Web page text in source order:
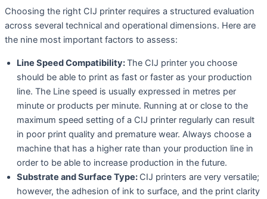
Choosing the right CIJ printer requires a structured evaluation
across several technical and operational dimensions. Here are
the nine most important factors to assess:
Line Speed Compatibility:The CIJ printer you choose
should be able to print as fast or faster as your production
line. The Line speed is usually expressed in metres per
minute or products per minute. Running at or close to the
maximum speed setting of a CIJ printer regularly can result
in poor print quality and premature wear. Always choose a
machine that has a higher rate than your production line in
order to be able to increase production in the future.
Substrate and Surface Type: CIJ printers are very versatile;
however, the adhesion of ink to surface, and the print clarity